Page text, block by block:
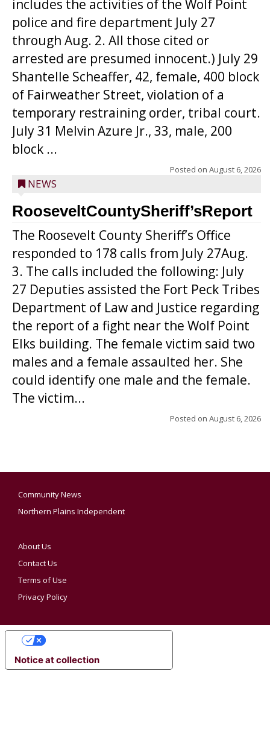
includes the activities of the Wolf Point
police and fire department July 27
through Aug. 2. All those cited or
arrested are presumed innocent.) July 29
Shantelle Scheaffer, 42, female, 400 block
of Fairweather Street, violation of a
temporary restraining order, tribal court.
July 31 Melvin Azure Jr., 33, male, 200
block ...
Posted on August 6, 2026
NEWS
RooseveltCountySheriff’sReport
The Roosevelt County Sheriff’s Office
responded to 178 calls from July 27Aug.
3. The calls included the following: July
27 Deputies assisted the Fort Peck Tribes
Department of Law and Justice regarding
the report of a fight near the Wolf Point
Elks building. The female victim said two
males and a female assaulted her. She
could identify one male and the female.
The victim...
Posted on August 6, 2026
Community News
Northern Plains Independent
About Us
Contact Us
Terms of Use
Privacy Policy
Notice at collection
YOUR PRIVACY CHOICES